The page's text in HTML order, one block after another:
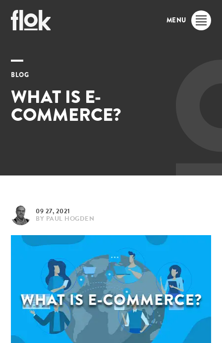
MENU
BLOG
WHAT IS E-
COMMERCE?
09 27, 2021
BY PAUL HOGDEN